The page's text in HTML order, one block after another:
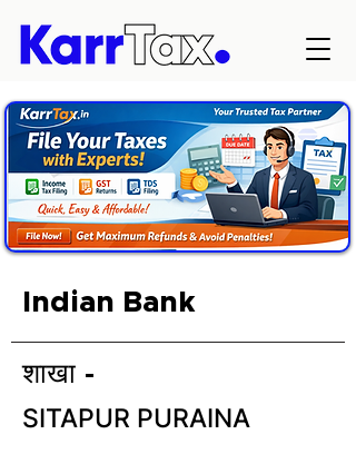
Indian Bank
शाखा -
SITAPUR PURAINA